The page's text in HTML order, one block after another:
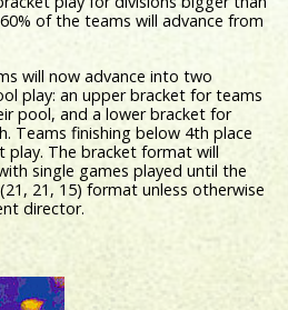
of the teams will advance from
will now advance into two
play: an upper bracket for teams
pool, and a lower bracket for
Teams finishing below 4th place
play. The bracket format will
single games played until the
21, 15) format unless otherwise
director.